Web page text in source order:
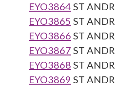
EYO3864 ST
EYO3865 ST
EYO3866 ST
EYO3867 ST
EYO3868 ST
EYO3869 ST